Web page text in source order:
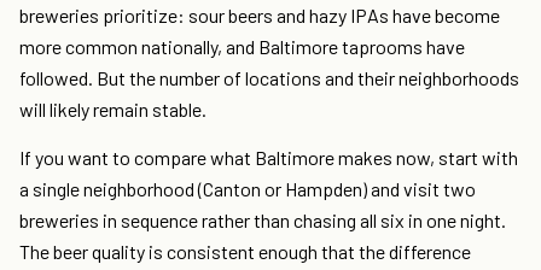
breweries prioritize: sour beers and hazy IPAs have become
more common nationally, and Baltimore taprooms have
followed. But the number of locations and their neighborhoods
will likely remain stable.
If you want to compare what Baltimore makes now, start with
a single neighborhood (Canton or Hampden) and visit two
breweries in sequence rather than chasing all six in one night.
The beer quality is consistent enough that the difference